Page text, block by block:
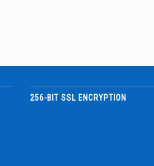
256-BIT SSL ENCRYPTION